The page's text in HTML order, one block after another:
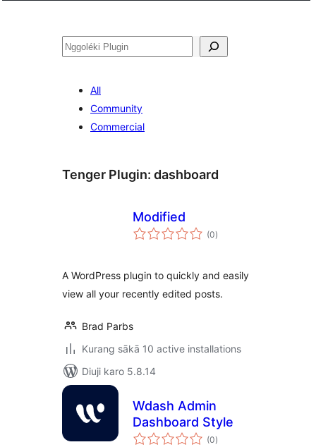
Nggoléki
All
Community
Commercial
Tenger Plugin: dashboard
Modified
(0total
ratings
)
A WordPress plugin to quickly and easily
view all your recently edited posts.
Brad Parbs
Kurang sākā 10 active installations
Diuji karo 5.8.14
Wdash Admin
Dashboard Style
(0total
ratings
)